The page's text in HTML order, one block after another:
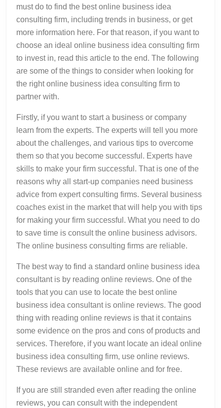
must do to find the best online business idea
consulting firm, including trends in business, or get
more information here. For that reason, if you want to
choose an ideal online business idea consulting firm
to invest in, read this article to the end. The following
are some of the things to consider when looking for
the right online business idea consulting firm to
partner with.
Firstly, if you want to start a business or company
learn from the experts. The experts will tell you more
about the challenges, and various tips to overcome
them so that you become successful. Experts have
skills to make your firm successful. That is one of the
reasons why all start-up companies need business
advice from expert consulting firms. Several business
coaches exist in the market that will help you with tips
for making your firm successful. What you need to do
to save time is consult the online business advisors.
The online business consulting firms are reliable.
The best way to find a standard online business idea
consultant is by reading online reviews. One of the
tools that you can use to locate the best online
business idea consultant is online reviews. The good
thing with reading online reviews is that it contains
some evidence on the pros and cons of products and
services. Therefore, if you want locate an ideal online
business idea consulting firm, use online reviews.
These reviews are available online and for free.
If you are still stranded even after reading the online
reviews, you can consult with the independent